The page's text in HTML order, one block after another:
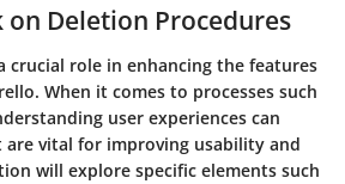
on Deletion Procedures
crucial role in enhancing the features
When it comes to processes such
user experiences can
vital for improving usability and
will explore specific elements such